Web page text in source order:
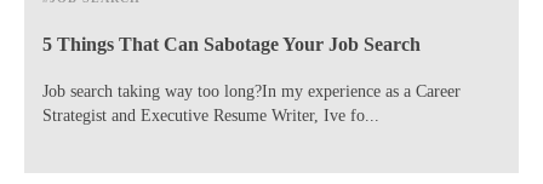
5 Things That Can Sabotage Your Job Search
​Job search taking way too long?In my experience as a Career
Strategist and Executive Resume Writer, Ive fo...